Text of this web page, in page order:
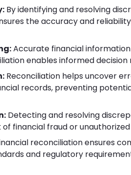
By identifying and resolving
the accuracy and
Accurate financial
enables informed decision
Reconciliation helps uncover
records, preventing
Detecting and resolving
of financial fraud or
reconciliation ensures
and regulatory